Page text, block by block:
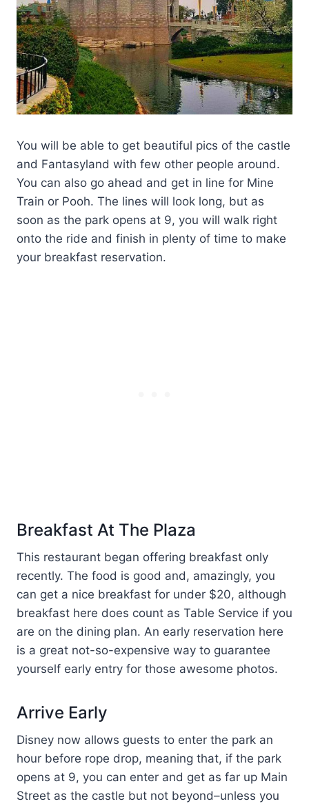
You will be able to get beautiful pics of the castle
and Fantasyland with few other people around.
You can also go ahead and get in line for Mine
Train or Pooh. The lines will look long, but as
soon as the park opens at 9, you will walk right
onto the ride and finish in plenty of time to make
your breakfast reservation.
Breakfast At The Plaza
This restaurant began offering breakfast only
recently. The food is good and, amazingly, you
can get a nice breakfast for under $20, although
breakfast here does count as Table Service if you
are on the dining plan. An early reservation here
is a great not-so-expensive way to guarantee
yourself early entry for those awesome photos.
Arrive Early
Disney now allows guests to enter the park an
hour before rope drop, meaning that, if the park
opens at 9, you can enter and get as far up Main
Street as the castle but not beyond–unless you